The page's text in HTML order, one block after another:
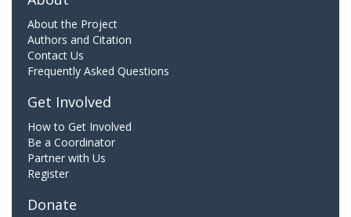
About the Project
Authors and Citation
Contact Us
Frequently Asked Questions
Get Involved
How to Get Involved
Be a Coordinator
Partner with Us
Register
Donate